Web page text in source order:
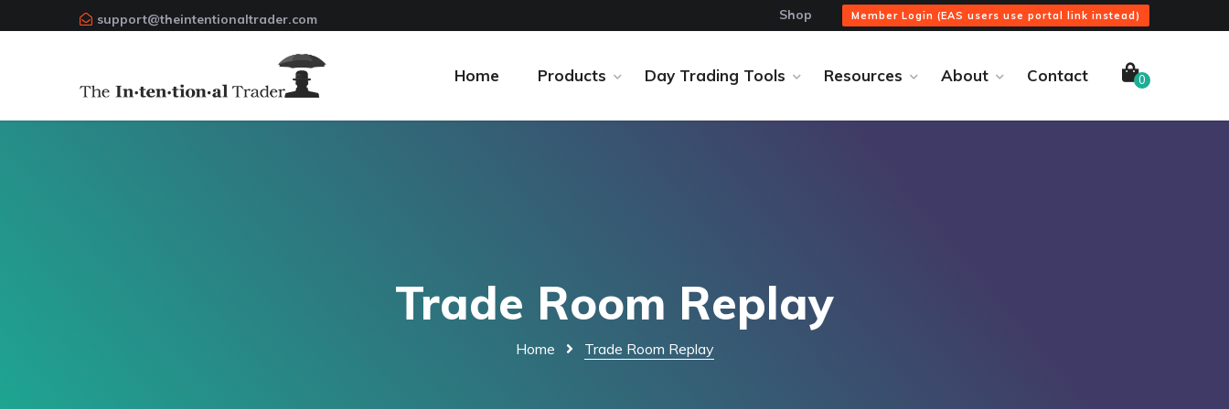
support@theintentionaltrader.com Shop Member Login (EAS users use portal link instead)
Home Products Day Trading Tools Resources About Contact 0
Trade Room Replay
Home Trade Room Replay